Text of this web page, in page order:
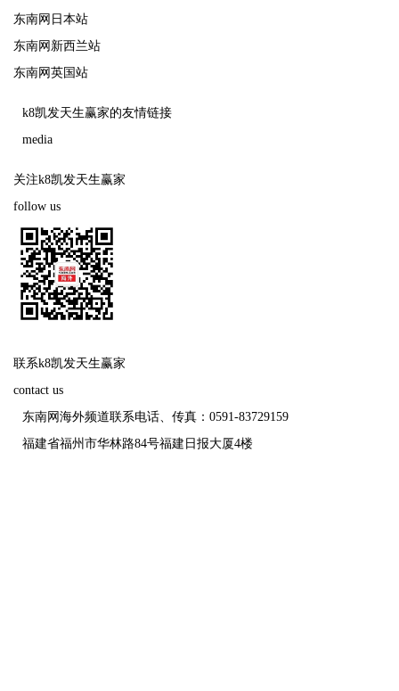
东南网日本站
东南网新西兰站
东南网英国站
k8凯发天生赢家的友情链接
media
关注k8凯发天生赢家
follow us
联系k8凯发天生赢家
contact us
东南网海外频道联系电话、传真：0591-83729159
福建省福州市华林路84号福建日报大厦4楼